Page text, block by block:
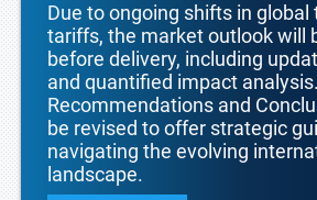
Due to ongoing shifts in global
tariffs, the market outlook will
before delivery, including
and quantified impact analysis.
Recommendations and
be revised to offer strategic
navigating the evolving
landscape.